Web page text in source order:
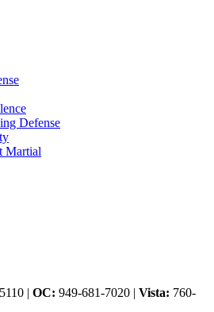
Defense
Martial
| OC: 949-681-7020 | Vista: 760-